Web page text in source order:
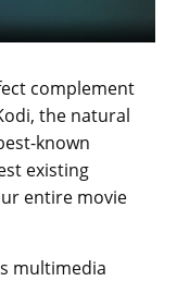
complement
the natural
known
existing
entire movie
multimedia